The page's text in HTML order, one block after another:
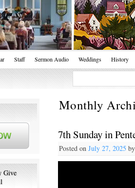
Staff Sermon Audio Weddings History
Monthly
7th Sunday in
Posted on July 27, 2025 by
Give